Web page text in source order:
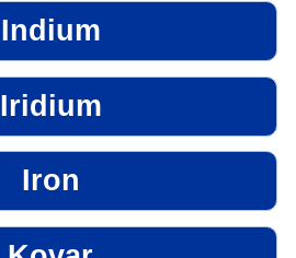
Indium
Iridium
Iron